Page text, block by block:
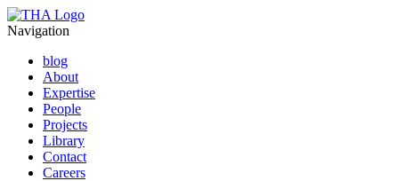
Navigation
blog
About
Expertise
People
Projects
Library
Contact
Careers